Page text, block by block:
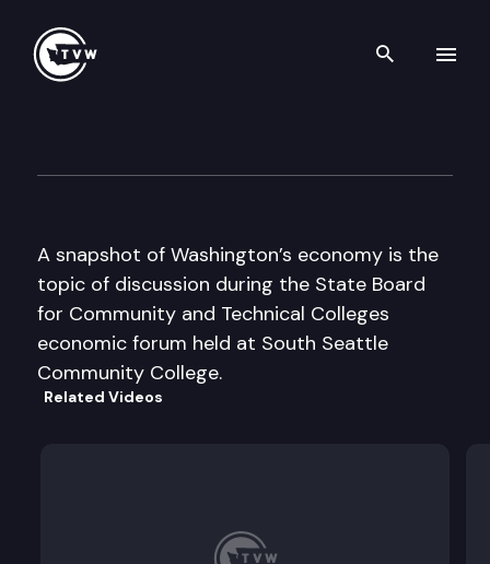
Search
A snapshot of Washington’s economy is the
topic of discussion during the State Board
for Community and Technical Colleges
economic forum held at South Seattle
Community College.
Related Videos